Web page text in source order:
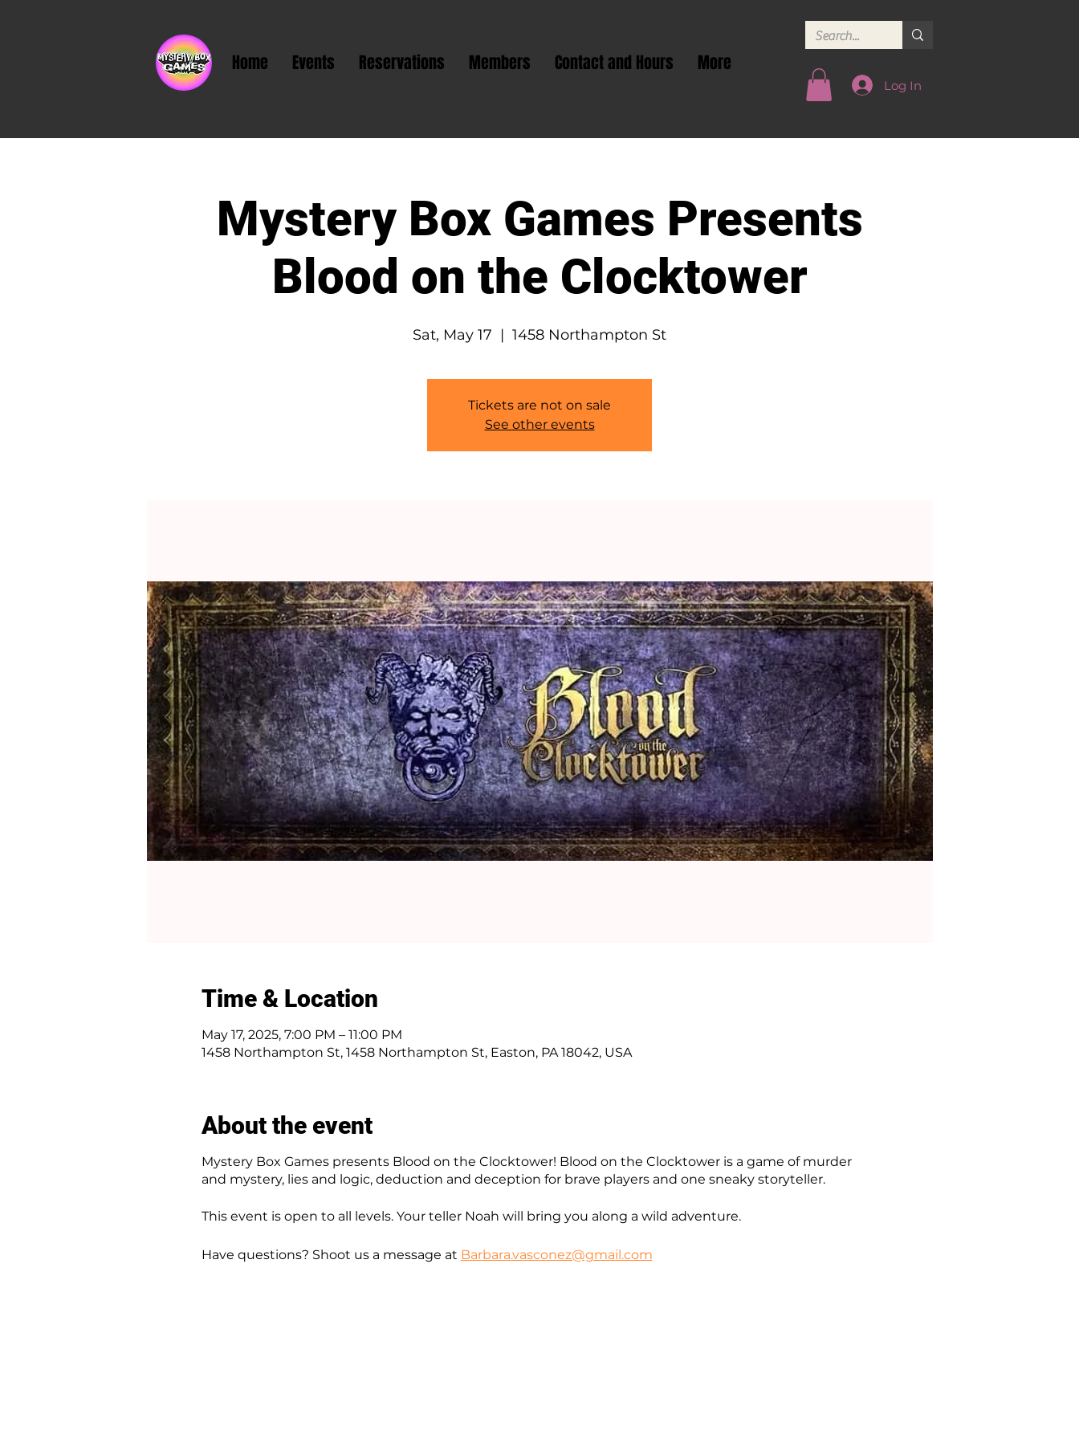
Home Events Reservations Members Contact and Hours More
Log In
Mystery Box Games Presents
Blood on the Clocktower
Sat, May 17
  |
1458 Northampton St
Tickets are not on sale
See other events
Time & Location
May 17, 2025, 7:00 PM – 11:00 PM
1458 Northampton St, 1458 Northampton St, Easton, PA 18042, USA
About the event
Mystery Box Games presents Blood on the Clocktower! Blood on the Clocktower is a game of murder
and mystery, lies and logic, deduction and deception for brave players and one sneaky storyteller.
This event is open to all levels. Your teller Noah will bring you along a wild adventure.
Have questions? Shoot us a message at Barbara.vasconez@gmail.com